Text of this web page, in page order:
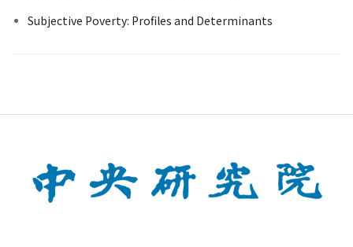
Subjective Poverty: Profiles and Determinants